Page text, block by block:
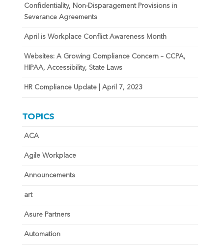
Confidentiality, Non-Disparagement Provisions in
Severance Agreements
April is Workplace Conflict Awareness Month
Websites: A Growing Compliance Concern – CCPA,
HIPAA, Accessibility, State Laws
HR Compliance Update | April 7, 2023
TOPICS
ACA
Agile Workplace
Announcements
art
Asure Partners
Automation